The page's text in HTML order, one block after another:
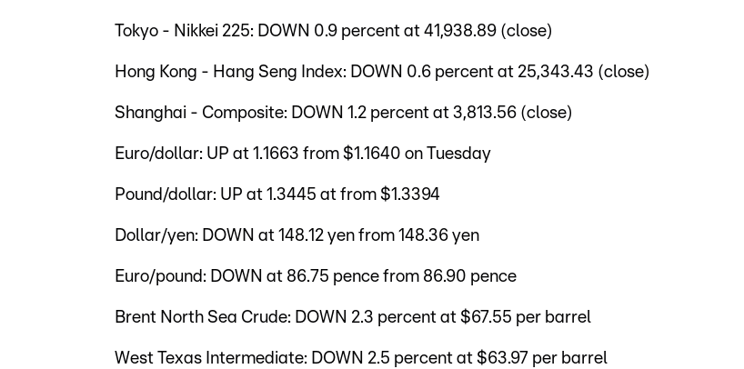
Tokyo - Nikkei 225: DOWN 0.9 percent at 41,938.89 (close)
Hong Kong - Hang Seng Index: DOWN 0.6 percent at 25,343.43 (close)
Shanghai - Composite: DOWN 1.2 percent at 3,813.56 (close)
Euro/dollar: UP at 1.1663 from $1.1640 on Tuesday
Pound/dollar: UP at 1.3445 at from $1.3394
Dollar/yen: DOWN at 148.12 yen from 148.36 yen
Euro/pound: DOWN at 86.75 pence from 86.90 pence
Brent North Sea Crude: DOWN 2.3 percent at $67.55 per barrel
West Texas Intermediate: DOWN 2.5 percent at $63.97 per barrel